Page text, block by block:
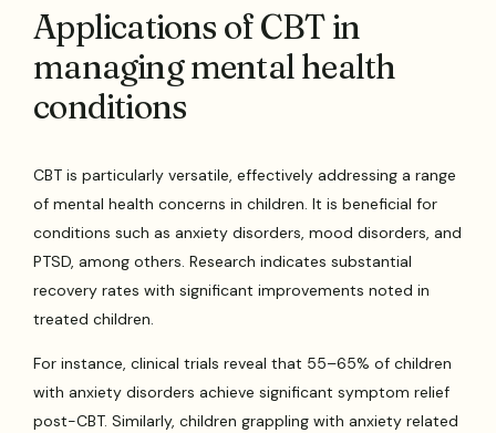
Applications of CBT in
managing mental health
conditions
CBT is particularly versatile, effectively addressing a range
of mental health concerns in children. It is beneficial for
conditions such as anxiety disorders, mood disorders, and
PTSD, among others. Research indicates substantial
recovery rates with significant improvements noted in
treated children.
For instance, clinical trials reveal that 55–65% of children
with anxiety disorders achieve significant symptom relief
post-CBT. Similarly, children grappling with anxiety related